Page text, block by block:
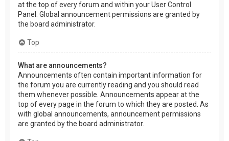
at the top of every forum and within your User Control
Panel. Global announcement permissions are granted by
the board administrator.
Top
What are announcements?
Announcements often contain important information for
the forum you are currently reading and you should read
them whenever possible. Announcements appear at the
top of every page in the forum to which they are posted. As
with global announcements, announcement permissions
are granted by the board administrator.